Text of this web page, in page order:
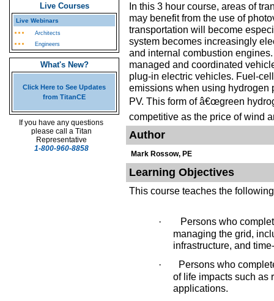
Live Courses
Live Webinars
Architects
Engineers
What's New?
Click Here to See Updates
from TitanCE
If you have any questions
please call a Titan
Representative
1-800-960-8858
In this 3 hour course, areas of
may benefit from the use of
transportation will become
system becomes increasingly
and internal combustion
managed and coordinated
plug-in electric vehicles. Fuel-
emissions when using hydrogen
PV. This form of â€œgreen
competitive as the price of wind
Author
Mark Rossow, PE
Learning Objectives
This course teaches the
·
Persons who
managing the grid,
infrastructure, and
·
Persons who
of life impacts such as
applications.